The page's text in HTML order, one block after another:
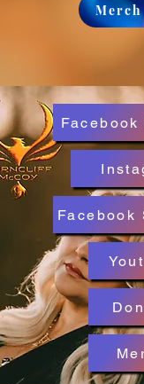
Facebook
Facebook